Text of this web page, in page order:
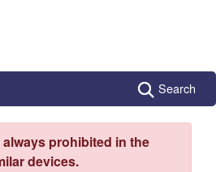
Search
prohibited in the
devices.